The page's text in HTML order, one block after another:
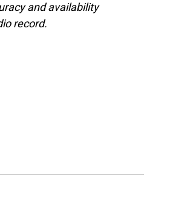
and availability
record.